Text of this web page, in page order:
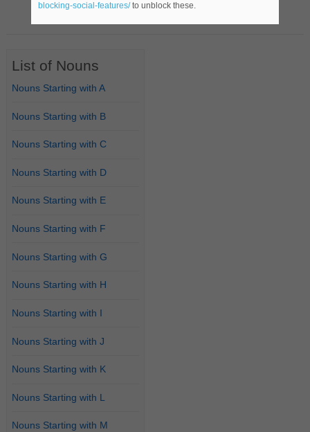
List of Nouns
Nouns Starting with A
Nouns Starting with B
Nouns Starting with C
Nouns Starting with D
Nouns Starting with E
Nouns Starting with F
Nouns Starting with G
Nouns Starting with H
Nouns Starting with I
Nouns Starting with J
Nouns Starting with K
Nouns Starting with L
Nouns Starting with M
blocking-social-features/to unblock these.